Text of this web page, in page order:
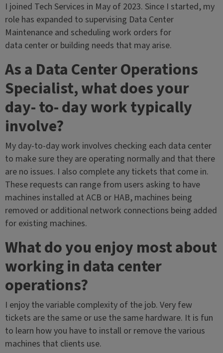
I joined Tech Services in May of 2023. Since I started, my
role has expanded to supervising Data Center
Maintenance and scheduling work orders for
data center or building needs that may arise.
As a Data Center Operations
Specialist, what does your
day- to- day work typically
involve?
My day-to-day work involves checking each data center
to make sure they are operating normally and that there
are no issues. I also complete any tickets that come in.
These requests can range from users asking to have
machines installed at ACB or HAB, machines being
removed or additional network connections being added
for existing machines.
What do you enjoy most about
working in data center
operations?
I enjoy the variable complexity of the job. Very few
tickets are the same or use the same hardware. It is fun
to learn how you have to install or remove the various
machines that clients use.